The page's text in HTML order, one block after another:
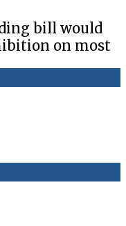
bill would
on most